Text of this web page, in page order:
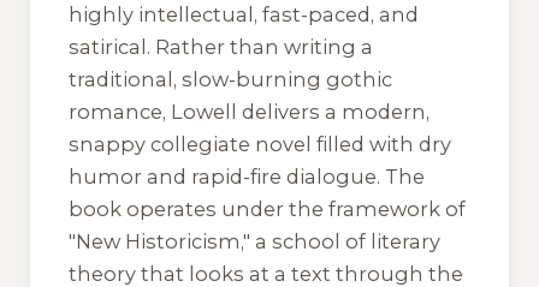
highly intellectual, fast-paced, and
satirical. Rather than writing a
traditional, slow-burning gothic
romance, Lowell delivers a modern,
snappy collegiate novel filled with dry
humor and rapid-fire dialogue. The
book operates under the framework of
"New Historicism," a school of literary
theory that looks at a text through the